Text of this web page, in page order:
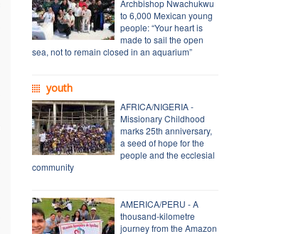
Archbishop Nwachukwu
to 6,000 Mexican young
people: “Your heart is
made to sail the open
sea, not to remain closed in an aquarium”
youth
AFRICA/NIGERIA -
Missionary Childhood
marks 25th anniversary,
a seed of hope for the
people and the ecclesial
community
AMERICA/PERU - A
thousand-kilometre
journey from the Amazon